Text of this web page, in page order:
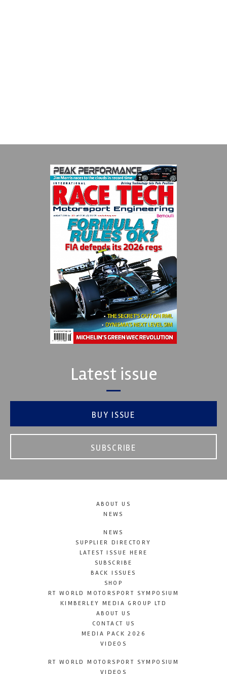
Latest issue
BUY ISSUE
SUBSCRIBE
ABOUT US
NEWS
NEWS
SUPPLIER DIRECTORY
LATEST ISSUE HERE
SUBSCRIBE
BACK ISSUES
SHOP
RT WORLD MOTORSPORT SYMPOSIUM
KIMBERLEY MEDIA GROUP LTD
ABOUT US
CONTACT US
MEDIA PACK 2026
VIDEOS
RT WORLD MOTORSPORT SYMPOSIUM
VIDEOS